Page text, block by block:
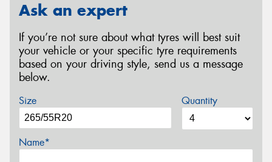
Ask an expert
If you’re not sure about what tyres will best suit
your vehicle or your specific tyre requirements
based on your driving style, send us a message
below.
Size Quantity
Name*